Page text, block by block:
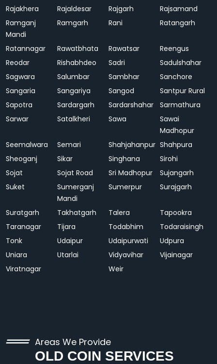
Rajakhera
Rajaldesar Rajgarh
Rajsamand
Ramganj
Mandi
Ramgarh Rani Ratangarh
Ratannagar Rawatbhata Rawatsar
Reengus
Reodar
Rishabhdeo Sadri
Sadulshahar
Sagwara
Salumbar Sambhar
Sanchore
Sangaria
Sangariya Sangod
Santpur Rural
Sapotra
Sardargarh Sardarshahar
Sarmathura
Sarwar
Satalkheri Sawa
Sawai
Madhopur
Seemalwara
Semari Shahjahanpur Shahpura
Sheoganj
Sikar Singhana
Sirohi
Sojat
Sojat Road Sri Madhopur
Sujangarh
Suket
Sumerganj
Mandi
Sumerpur Surajgarh
Suratgarh Takhatgarh Talera
Tapookra
Taranagar
Tijara Todabhim
Todaraisingh
Tonk
Udaipur Udaipurwati
Udpura
Uniara
Utarlai Vidyavihar
Vijainagar
Viratnagar
Weir
Areas We Provide
OLD COIN SERVICES